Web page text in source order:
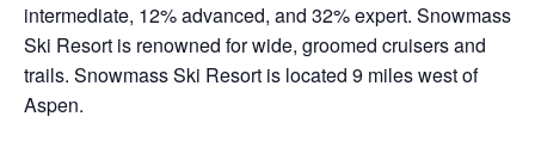
intermediate, 12% advanced, and 32% expert. Snowmass
Ski Resort is renowned for wide, groomed cruisers and
trails. Snowmass Ski Resort is located 9 miles west of
Aspen.